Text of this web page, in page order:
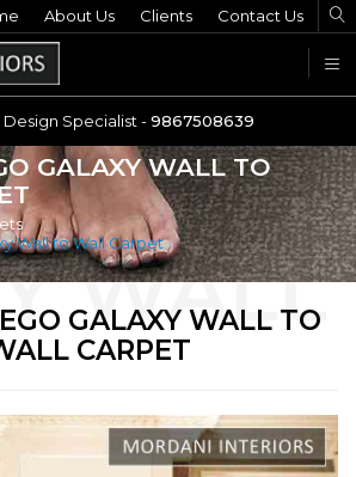
Call Our Design Specialist -9867508639
About Us Clients Contact Us
Design Specialist -9867508639
GALAXY WALL TO
Wall to Wall Carpet
GALAXY WALL TO
CARPET